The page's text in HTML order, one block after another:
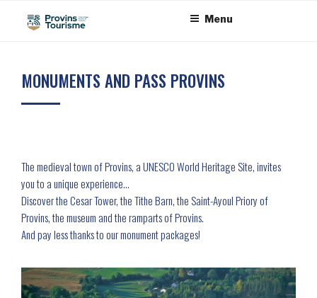
Menu
MONUMENTS AND PASS PROVINS
The medieval town of Provins, a UNESCO World Heritage Site, invites
you to a unique experience…
Discover the Cesar Tower, the Tithe Barn, the Saint-Ayoul Priory of
Provins, the museum and the ramparts of Provins.
And pay less thanks to our monument packages!